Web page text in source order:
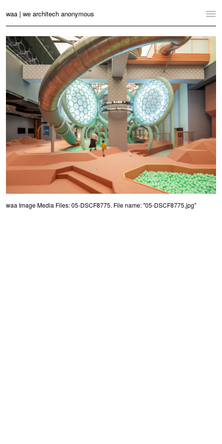
waa | we architech anonymous
Home
Projects
Practice
Contact
Language: English 中文
Switch to Desktop Website
waa Image Media Files: 05-DSCF8775. File name: "05-DSCF8775.jpg"